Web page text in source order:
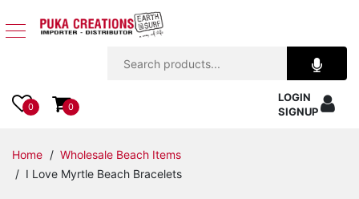
Apparel
Accessories
0 0
LOGIN
SIGNUP
Home / Wholesale Beach Items
/ I Love Myrtle Beach Bracelets